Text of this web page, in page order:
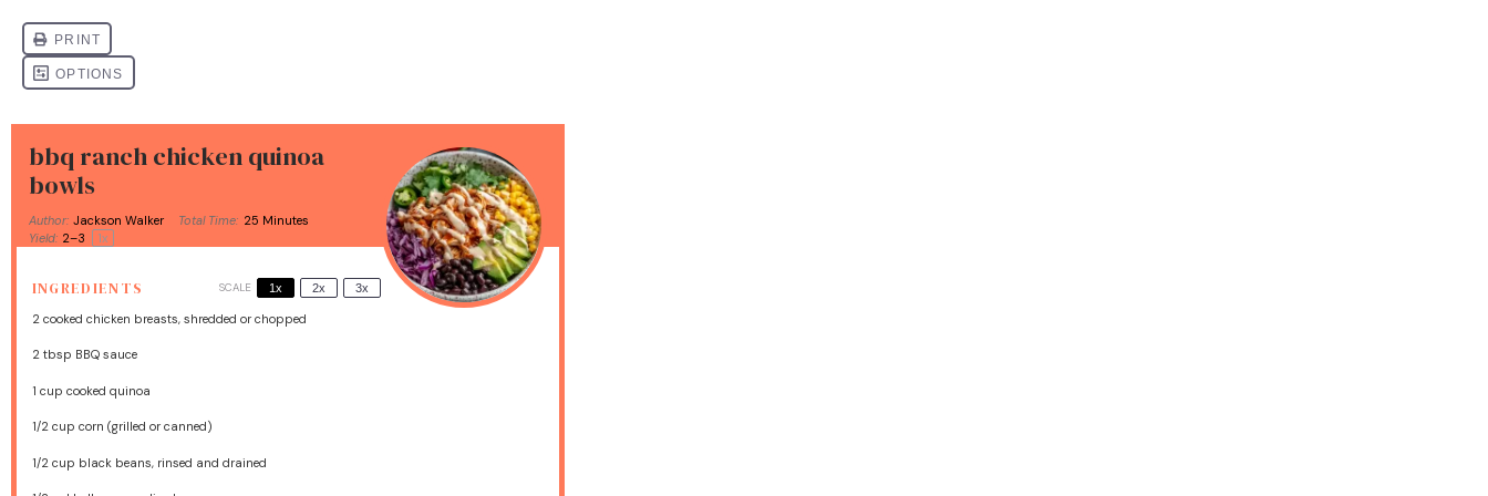
bbq ranch chicken quinoa
bowls
Author: Jackson Walker Total Time: 25 Minutes
Yield: 2–3 1x
INGREDIENTS SCALE 1x 2x 3x
2 cooked chicken breasts, shredded or chopped
2 tbsp BBQ sauce
1 cup cooked quinoa
1/2 cup corn (grilled or canned)
1/2 cup black beans, rinsed and drained